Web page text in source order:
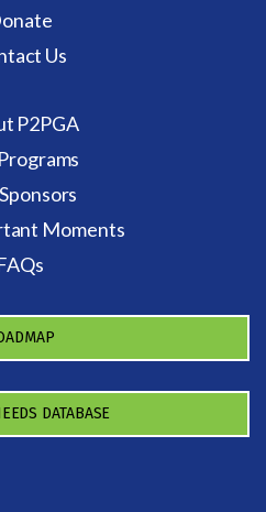
Us
P2PGA
Moments
DATABASE